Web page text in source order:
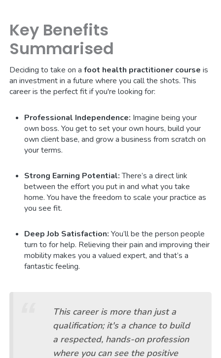
Key Benefits
Summarised
Deciding to take on afoot health practitioner course is
an investment in a future where you call the shots. This
career is the perfect fit if you're looking for:
Professional Independence: Imagine being your
own boss. You get to set your own hours, build your
own client base, and grow a business from scratch on
your terms.
Strong Earning Potential:There’s a direct link
between the effort you put in and what you take
home. You have the freedom to scale your practice as
you see fit.
Deep Job Satisfaction: You’ll be the person people
turn to for help. Relieving their pain and improving their
mobility makes you a valued expert, and that’s a
fantastic feeling.
This career is more than just a
qualification; it's a chance to build
a respected, hands-on profession
where you can see the positive